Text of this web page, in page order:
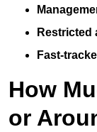
Restricted
Fast-
How
or